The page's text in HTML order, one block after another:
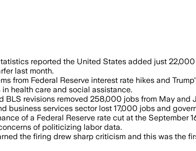
Bureau of Labor Statistics
reported the United States added just
last month.
from Federal Reserve interest rate hikes and
health care and social assistance.
BLS revisions removed 258,000 jobs from May
business services sector lost 17,000 jobs and
of a Federal Reserve rate cut at the September
of politicizing labor data.
the firing drew sharp criticism and this was the